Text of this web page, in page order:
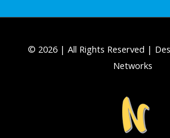
© 2026 | All Rights Reserved |
Networks